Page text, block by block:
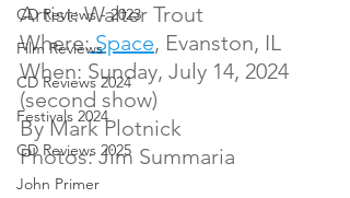
CD Reviews - 2023
Film Reviews
CD Reviews 2024
Festivals 2024
CD Reviews 2025
John Primer
Artist: Walter Trout
Where: Space, Evanston, IL
When: Sunday, July 14, 2024
(second show)
By Mark Plotnick
Photos: Jim Summaria